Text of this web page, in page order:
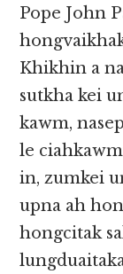
Pope John
Khikhin a
sutkha kei
kawm,
le
in, zumkei
upna ah
hongcitak